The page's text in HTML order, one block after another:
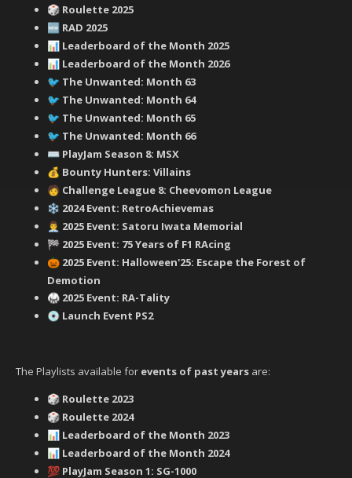
🎲 Roulette 2025
🆕 RAD 2025
📊 Leaderboard of the Month 2025
📊 Leaderboard of the Month 2026
🐦 ‍ The Unwanted: Month 63
🐦 ‍ The Unwanted: Month 64
🐦 ‍ The Unwanted: Month 65
🐦 ‍ The Unwanted: Month 66
⌨️ PlayJam Season 8: MSX
💰 Bounty Hunters: Villains
🧑 ‍ Challenge League 8: Cheevomon League
❄️ 2024 Event: RetroAchievemas
👨‍💼 2025 Event: Satoru Iwata Memorial
🏁 2025 Event: 75 Years of F1 RAcing
🎃 2025 Event: Halloween'25: Escape the Forest of
Demotion
🥋 2025 Event: RA-Tality
💿 Launch Event PS2
The Playlists available for events of past years are:
🎲 Roulette 2023
🎲 Roulette 2024
📊 Leaderboard of the Month 2023
📊 Leaderboard of the Month 2024
💯 PlayJam Season 1: SG-1000